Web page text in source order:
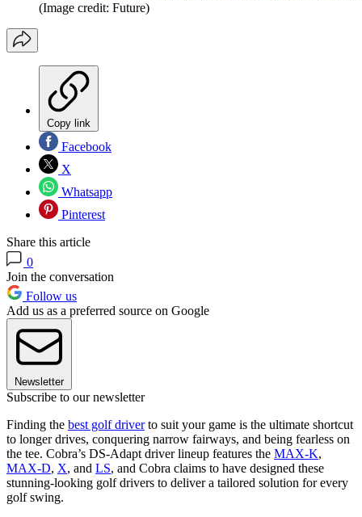
(Image credit: Future)
Copy link
Facebook
X
Whatsapp
Pinterest
Share this article
0
Join the conversation
Follow us
Add us as a preferred source on Google
Newsletter
Subscribe to our newsletter
Finding the best golf driverto suit your game is the ultimate shortcut
to longer drives, conquering narrow fairways, and being fearless on
the tee. Cobra’s DS-Adapt driver lineup features the MAX-K,
MAX-D, X, and LS, and Cobra claims to have designed these
stunning-looking golf drivers to deliver a tailored solution for every
golf swing.